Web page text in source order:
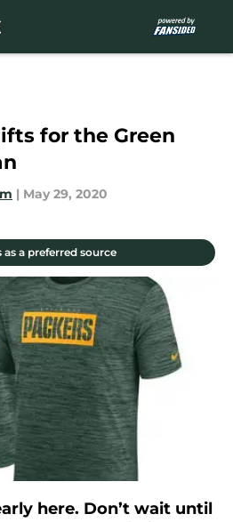
for the Green
| May 29, 2020
as a preferred source
here. Don’t wait until